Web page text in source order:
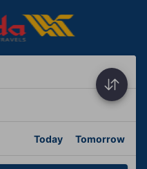
Today Tomorrow